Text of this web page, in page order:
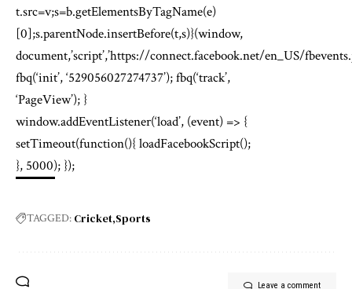
t.src=v;s=b.getElementsByTagName(e)
[0];s.parentNode.insertBefore(t,s)}(window,
document,’script’,’https://connect.facebook.net/en_US/
fbq(‘init’, ‘529056027274737’); fbq(‘track’,
‘PageView’); }
window.addEventListener(‘load’, (event) => {
setTimeout(function(){ loadFacebookScript();
}, 5000); });
TAGGED: Cricket Sports
Leave a comment